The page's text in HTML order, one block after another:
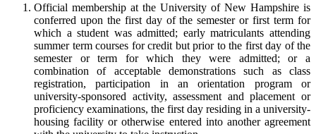
Official membership at the University of New Hampshire is
conferred upon the first day of the semester or first term for
which a student was admitted; early matriculants attending
summer term courses for credit but prior to the first day of the
semester or term for which they were admitted; or a
combination of acceptable demonstrations such as class
registration, participation in an orientation program or
university-sponsored activity, assessment and placement or
proficiency examinations, the first day residing in a university-
housing facility or otherwise entered into another agreement